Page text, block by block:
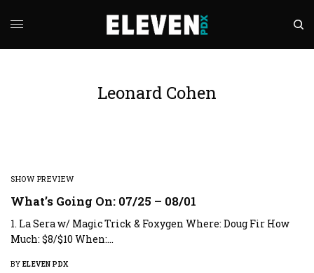
Leonard Cohen
SHOW PREVIEW
What’s Going On: 07/25 – 08/01
1. La Sera w/ Magic Trick & Foxygen Where: Doug Fir How
Much: $8/$10 When:…
BY ELEVEN PDX